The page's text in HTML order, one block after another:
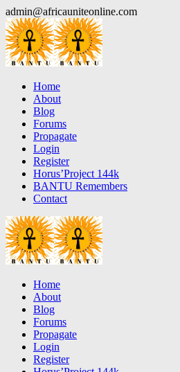
Skip
to
content
admin@africauniteonline.com
Home
About
Blog
Forums
Propagate
Login
Register
Horus’Project 144k
BANTU Remembers
Contact
Home
About
Blog
Forums
Propagate
Login
Register